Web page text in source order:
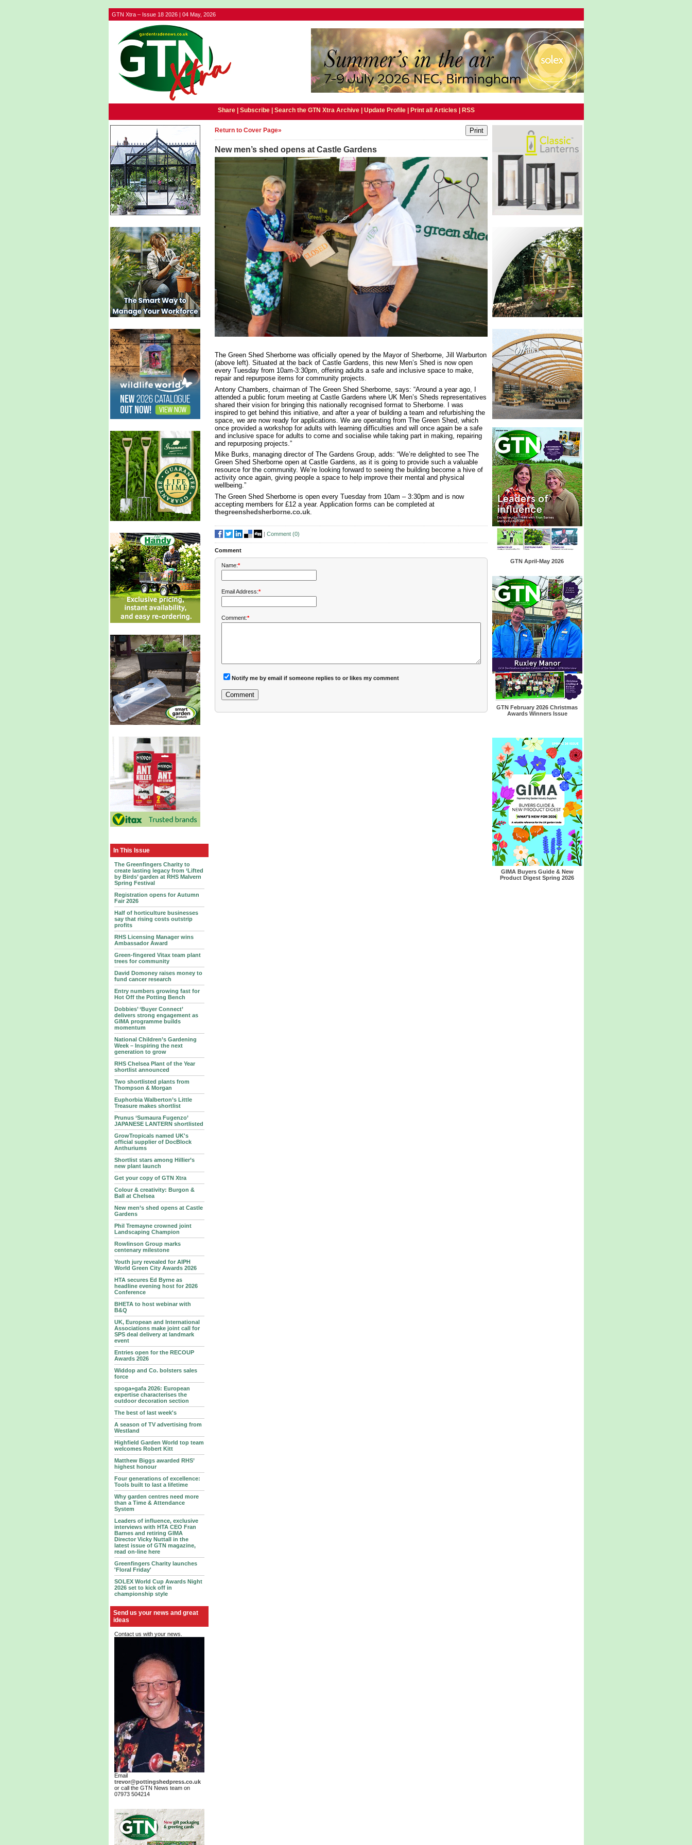
GTN Xtra – Issue 18 2026 | 04 May, 2026
Share | Subscribe| Search the GTN Xtra Archive| Update Profile| Print all Articles RSS
In This Issue
The Greenfingers Charity to
create lasting legacy from ‘Lifted
by Birds’ garden at RHS Malvern
Spring Festival
Registration opens for Autumn
Fair 2026
Half of horticulture businesses
say that rising costs outstrip
profits
RHS Licensing Manager wins
Ambassador Award
Green-fingered Vitax team plant
trees for community
David Domoney raises money to
fund cancer research
Entry numbers growing fast for
Hot Off the Potting Bench
Dobbies’ ‘Buyer Connect’
delivers strong engagement as
GIMA programme builds
momentum
National Children’s Gardening
Week – Inspiring the next
generation to grow
RHS Chelsea Plant of the Year
shortlist announced
Two shortlisted plants from
Thompson & Morgan
Euphorbia Walberton’s Little
Treasure makes shortlist
Prunus ‘Sumaura Fugenzo’
JAPANESE LANTERN shortlisted
GrowTropicals named UK's
official supplier of DocBlock
Anthuriums
Shortlist stars among Hillier’s
new plant launch
Get your copy of GTN Xtra
Colour & creativity: Burgon &
Ball at Chelsea
New men’s shed opens at Castle
Gardens
Phil Tremayne crowned joint
Landscaping Champion
Rowlinson Group marks
centenary milestone
Youth jury revealed for AIPH
World Green City Awards 2026
HTA secures Ed Byrne as
headline evening host for 2026
Conference
BHETA to host webinar with
B&Q
UK, European and International
Associations make joint call for
SPS deal delivery at landmark
event
Entries open for the RECOUP
Awards 2026
Widdop and Co. bolsters sales
force
spoga+gafa 2026: European
expertise characterises the
outdoor decoration section
The best of last week's
A season of TV advertising from
Westland
Highfield Garden World top team
welcomes Robert Kitt
Matthew Biggs awarded RHS’
highest honour
Four generations of excellence:
Tools built to last a lifetime
Why garden centres need more
than a Time & Attendance
System
Leaders of influence, exclusive
interviews with HTA CEO Fran
Barnes and retiring GIMA
Director Vicky Nuttall in the
latest issue of GTN magazine,
read on-line here
Greenfingers Charity launches
'Floral Friday'
SOLEX World Cup Awards Night
2026 set to kick off in
championship style
Send us your news and great
ideas
Contact us with your news.
Email
trevor@pottingshedpress.co.uk
or call the GTN News team on
07973 504214
Return to Cover Page»
New men’s shed opens at Castle Gardens
The Green Shed Sherborne was officially opened by the Mayor of Sherborne, Jill Warburton
(above left). Situated at the back of Castle Gardens, this new Men’s Shed is now open
every Tuesday from 10am-3:30pm, offering adults a safe and inclusive space to make,
repair and repurpose items for community projects.
Antony Chambers, chairman of The Green Shed Sherborne, says: “Around a year ago, I
attended a public forum meeting at Castle Gardens where UK Men’s Sheds representatives
shared their vision for bringing this nationally recognised format to Sherborne. I was
inspired to get behind this initiative, and after a year of building a team and refurbishing the
space, we are now ready for applications. We are operating from The Green Shed, which
once provided a workshop for adults with learning difficulties and will once again be a safe
and inclusive space for adults to come and socialise while taking part in making, repairing
and repurposing projects.”
Mike Burks, managing director of The Gardens Group, adds: “We’re delighted to see The
Green Shed Sherborne open at Castle Gardens, as it is going to provide such a valuable
resource for the community. We’re looking forward to seeing the building become a hive of
activity once again, giving people a space to help improve their mental and physical
wellbeing.”
The Green Shed Sherborne is open every Tuesday from 10am – 3:30pm and is now
accepting members for £12 a year. Application forms can be completed at
thegreenshedsherborne.co.uk.
| Comment (0)
Comment
Name:*
Email Address:*
Comment:*
Notify me by email if someone replies to or likes my comment
GTN April-May 2026
GTN February 2026 Christmas
Awards Winners Issue
GIMA Buyers Guide & New
Product Digest Spring 2026